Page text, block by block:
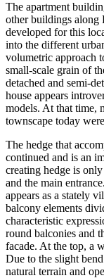
The apartment
other buildings along
developed for this
into the different
volumetric approach
small-scale grain of
detached and semi-
house appears
models. At that time,
townscape today
The hedge that
continued and is an
creating hedge is
and the main
appears as a stately
balcony elements
characteristic
round balconies and
facade. At the top, a
Due to the slight
natural terrain and